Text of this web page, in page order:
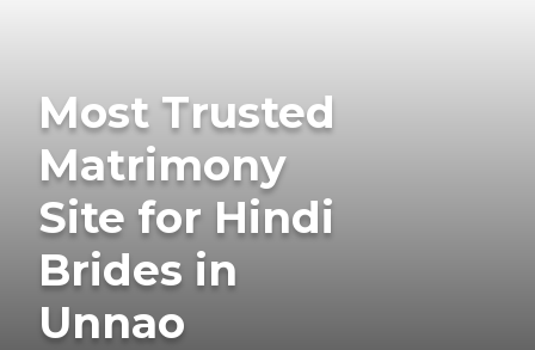
Most Trusted
Matrimony
Site for Hindi
Brides in
Unnao